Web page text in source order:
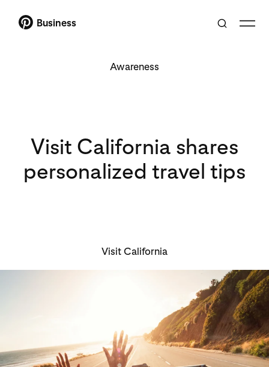
Business
Awareness
Visit California shares
personalized travel tips
Visit California